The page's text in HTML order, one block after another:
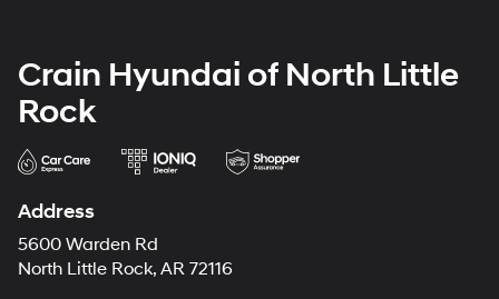
Crain Hyundai of North Little
Rock
Address
5600 Warden Rd
North Little Rock, AR 72116